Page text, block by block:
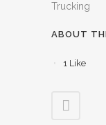
Trucking
ABOUT
1 Like